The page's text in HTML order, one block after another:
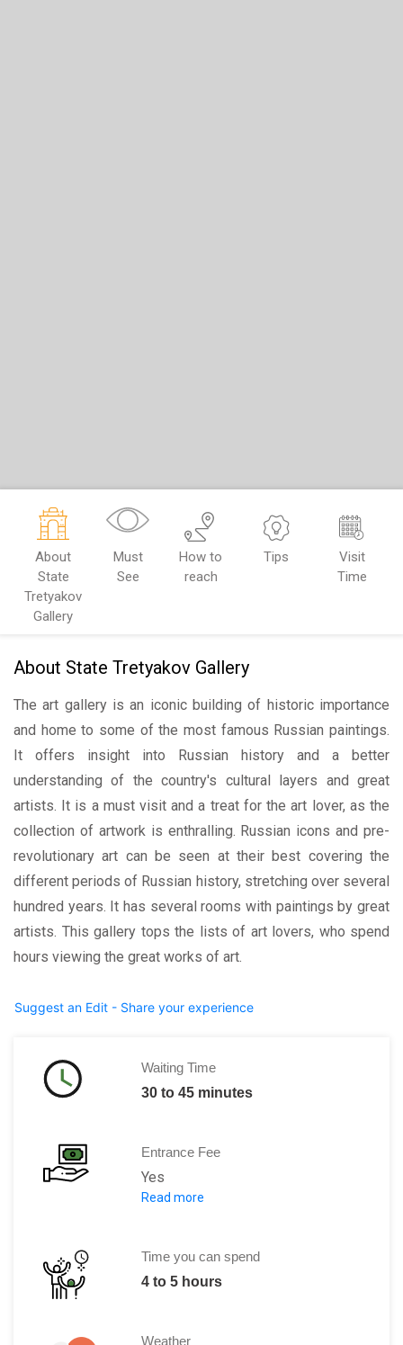
About
State
Tretyakov
Gallery
Must
See
How to
reach
Tips
Visit
Time
About State Tretyakov Gallery
The art gallery is an iconic building of historic importance
and home to some of the most famous Russian paintings.
It offers insight into Russian history and a better
understanding of the country's cultural layers and great
artists. It is a must visit and a treat for the art lover, as the
collection of artwork is enthralling. Russian icons and pre-
revolutionary art can be seen at their best covering the
different periods of Russian history, stretching over several
hundred years. It has several rooms with paintings by great
artists. This gallery tops the lists of art lovers, who spend
hours viewing the great works of art.
Suggest an Edit - Share your experience
Waiting Time
30 to 45 minutes
Entrance Fee
Yes
500 Rubles
Read more
Time you can spend
4 to 5 hours
Weather